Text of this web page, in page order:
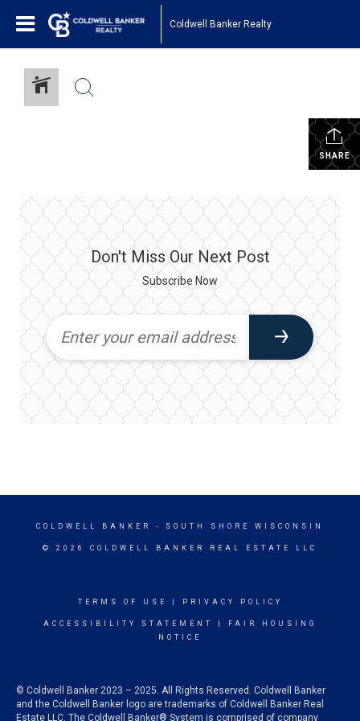
Coldwell Banker Realty
SHARE
Don't Miss Our Next Post
Subscribe Now
COLDWELL BANKER - SOUTH SHORE WISCONSIN
© 2026 COLDWELL BANKER REAL ESTATE LLC
TERMS OF USE PRIVACY POLICY
ACCESSIBILITY STATEMENT
FAIR HOUSING
NOTICE
© Coldwell Banker 2023 – 2025. All Rights Reserved. Coldwell Banker
and the Coldwell Banker logo are trademarks of Coldwell Banker Real
Estate LLC. The Coldwell Banker® System is comprised of company